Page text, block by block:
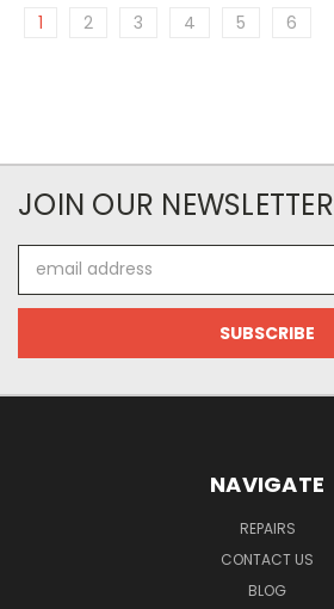
1 2 3 4 5 6
JOIN OUR NEWSLETTER
Address
NAVIGATE
REPAIRS
CONTACT US
BLOG